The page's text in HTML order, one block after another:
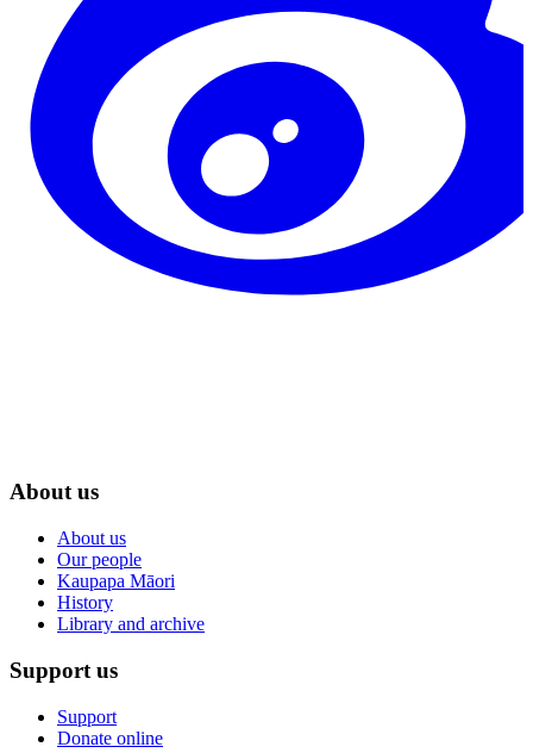
About us
About us
Our people
Kaupapa Māori
History
Library and archive
Support us
Support
Donate online